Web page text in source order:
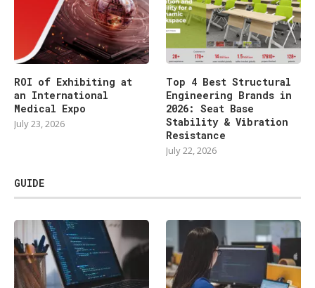
ROI of Exhibiting at
an International
Medical Expo
July 23, 2026
Top 4 Best Structural
Engineering Brands in
2026: Seat Base
Stability & Vibration
Resistance
July 22, 2026
GUIDE